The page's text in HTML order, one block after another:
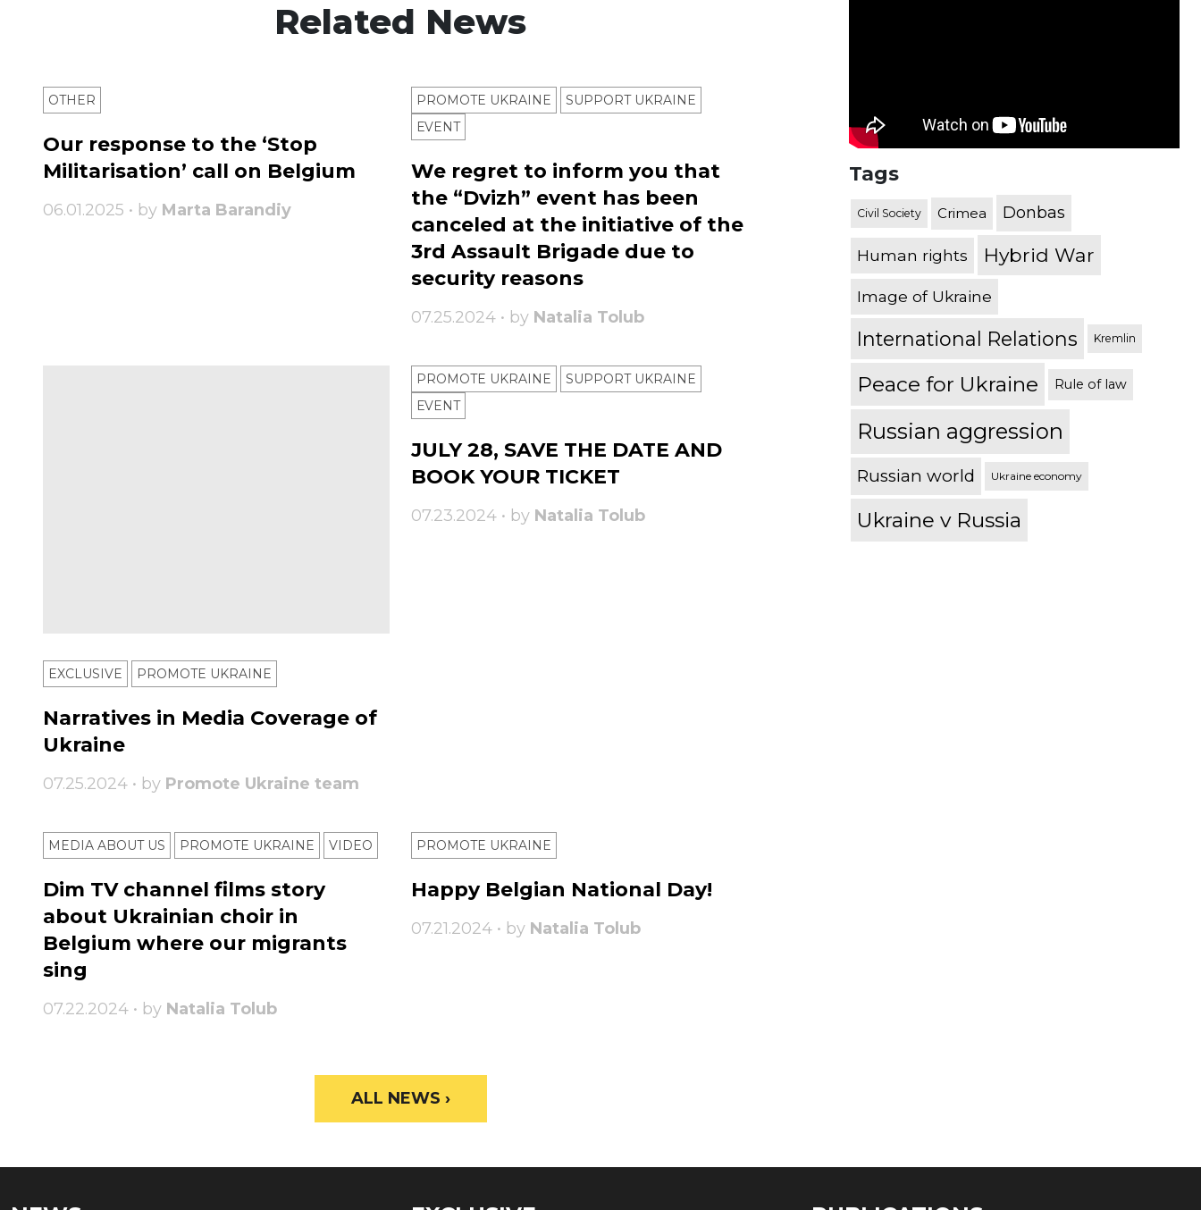
Related News
OTHER
Our response to the ‘Stop
Militarisation’ call on Belgium
06.01.2025 • by Marta Barandiy
PROMOTE UKRAINE
SUPPORT UKRAINE
ЕVENT
We regret to inform you that
the “Dvizh” event has been
canceled at the initiative of the
3rd Assault Brigade due to
security reasons
07.25.2024 • by Natalia Tolub
EXCLUSIVE PROMOTE UKRAINE
Narratives in Media Coverage of
Ukraine
07.25.2024 • by Promote Ukraine team
PROMOTE UKRAINE
SUPPORT UKRAINE
ЕVENT
JULY 28, SAVE THE DATE AND
BOOK YOUR TICKET
07.23.2024 • by Natalia Tolub
MEDIA ABOUT US PROMOTE UKRAINE VIDEO
Dim TV channel films story
about Ukrainian choir in
Belgium where our migrants
sing
07.22.2024 • by Natalia Tolub
PROMOTE UKRAINE
Happy Belgian National Day!
07.21.2024 • by Natalia Tolub
ALL NEWS ›
Tags
Civil Society Crimea Donbas
Human rights Hybrid War
Image of Ukraine
International Relations Kremlin
Peace for Ukraine Rule of law
Russian aggression
Russian world Ukraine economy
Ukraine v Russia